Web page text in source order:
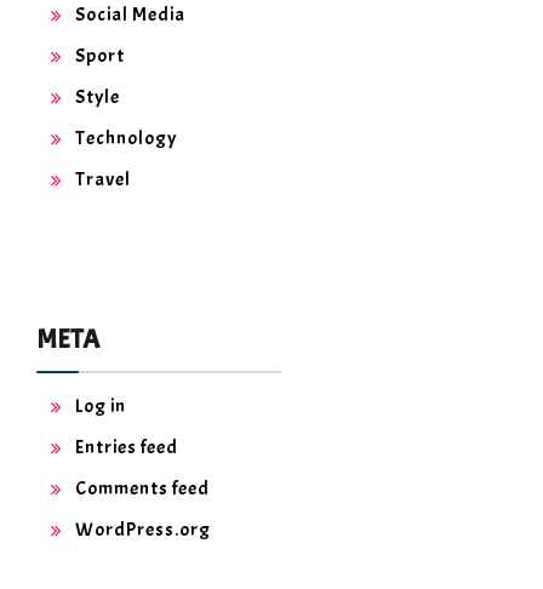
Social Media
Sport
Style
Technology
Travel
META
Log in
Entries feed
Comments feed
WordPress.org